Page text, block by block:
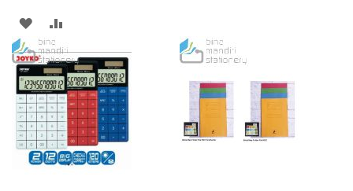
ADD
TO
WISH
LIST
TO
COMPARE
WISHCOMPARE